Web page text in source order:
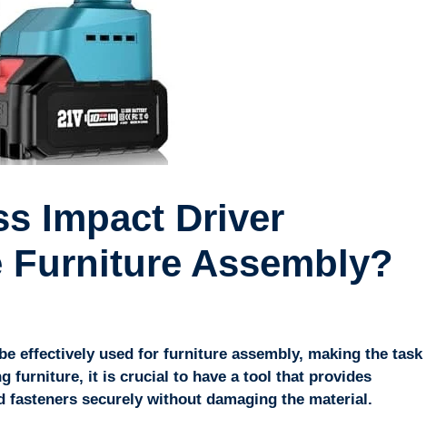
Impact Driver
Furniture Assembly?
effectively used for furniture assembly, making the task
furniture, it is crucial to have a tool that provides
fasteners securely without damaging the material.